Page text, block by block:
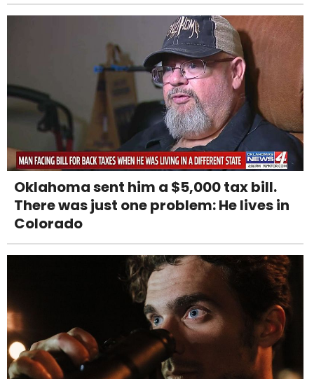
Oklahoma sent him a $5,000 tax bill.
There was just one problem: He lives in
Colorado